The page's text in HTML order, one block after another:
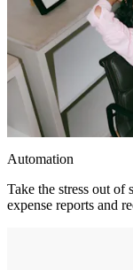
Automation
Take the stress out of
expense reports and